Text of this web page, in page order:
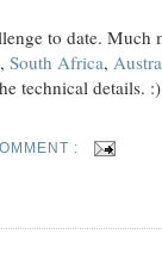
to date. Much
, South Africa,
technical details. :)
: